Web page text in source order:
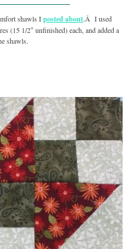
shawls Iposted about.Â I used
(15 1/2″ unfinished) each, and added a
shawls.